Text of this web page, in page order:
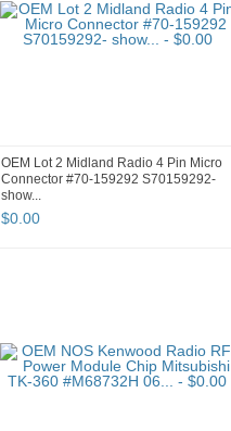
OEM Lot 2 Midland Radio 4 Pin Micro
Connector #70-159292 S70159292-
show...
$0.00